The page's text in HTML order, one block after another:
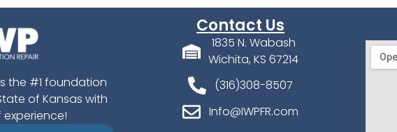
the #1 foundation
of Kansas with
experience!
Contact Us
1835 N. Wabash
Wichita, KS 67214
(316)308-8507
Info@IWPFR.com